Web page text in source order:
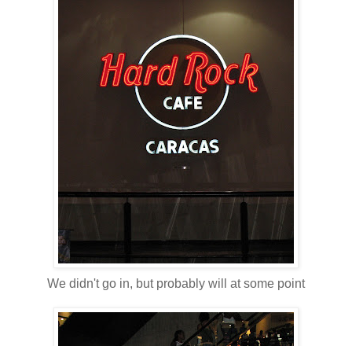
We didn't go in, but probably will at some point